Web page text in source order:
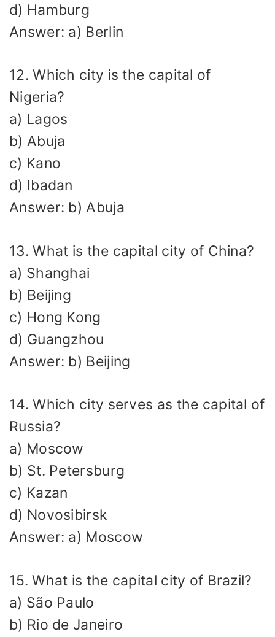
d) Hamburg
Answer: a) Berlin
12. Which city is the capital of
Nigeria?
a) Lagos
b) Abuja
c) Kano
d) Ibadan
Answer: b) Abuja
13. What is the capital city of China?
a) Shanghai
b) Beijing
c) Hong Kong
d) Guangzhou
Answer: b) Beijing
14. Which city serves as the capital of
Russia?
a) Moscow
b) St. Petersburg
c) Kazan
d) Novosibirsk
Answer: a) Moscow
15. What is the capital city of Brazil?
a) São Paulo
b) Rio de Janeiro